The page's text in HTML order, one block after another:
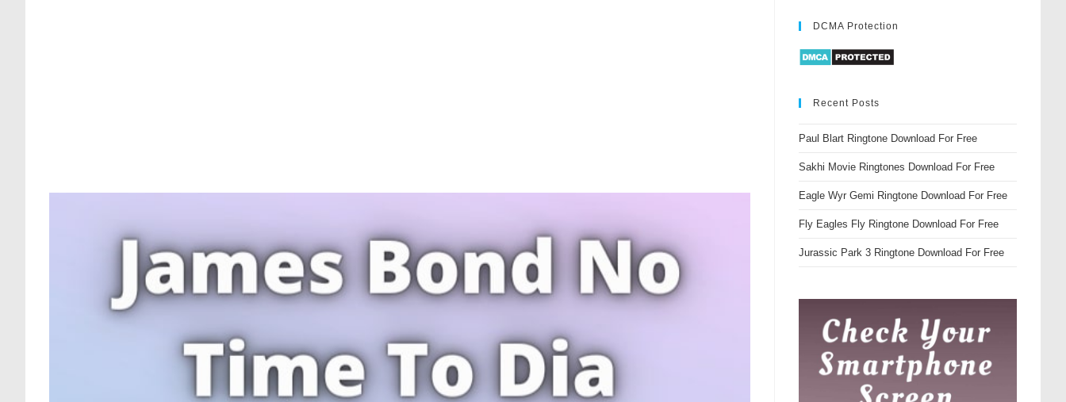
DCMA Protection
Recent Posts
Paul Blart Ringtone Download For Free
Sakhi Movie Ringtones Download For Free
Eagle Wyr Gemi Ringtone Download For Free
Fly Eagles Fly Ringtone Download For Free
Jurassic Park 3 Ringtone Download For Free